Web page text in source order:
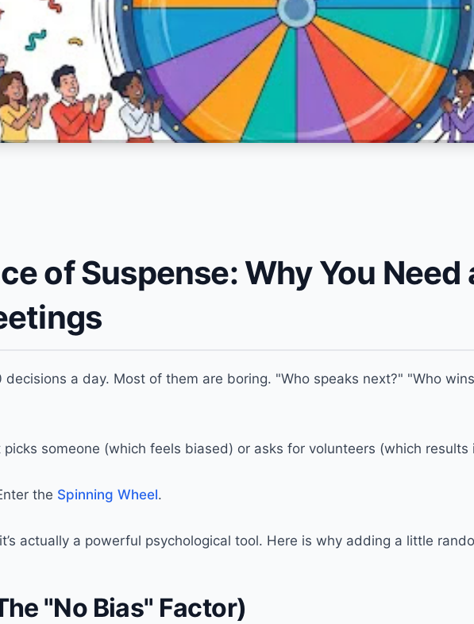
of Suspense: Why You
a day. Most of them are boring. "Who speaks next?" "Who
picks someone (which feels biased) or asks for volunteers (which results
the Spinning Wheel.
actually a powerful psychological tool. Here is why adding a little
"No Bias" Factor)